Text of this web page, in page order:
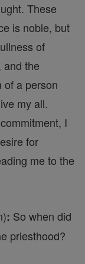
These
is noble, but
of
and the
of a person
my all.
I
for
me to the
: So when did
priesthood?